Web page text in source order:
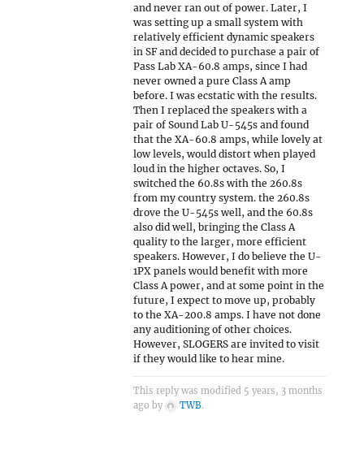
and never ran out of power. Later, I
was setting up a small system with
relatively efficient dynamic speakers
in SF and decided to purchase a pair of
Pass Lab XA-60.8 amps, since I had
never owned a pure Class A amp
before. I was ecstatic with the results.
Then I replaced the speakers with a
pair of Sound Lab U-545s and found
that the XA-60.8 amps, while lovely at
low levels, would distort when played
loud in the higher octaves. So, I
switched the 60.8s with the 260.8s
from my country system. the 260.8s
drove the U-545s well, and the 60.8s
also did well, bringing the Class A
quality to the larger, more efficient
speakers. However, I do believe the U-
1PX panels would benefit with more
Class A power, and at some point in the
future, I expect to move up, probably
to the XA-200.8 amps. I have not done
any auditioning of other choices.
However, SLOGERS are invited to visit
if they would like to hear mine.
This reply was modified 5 years, 3 months
ago by
TWB.